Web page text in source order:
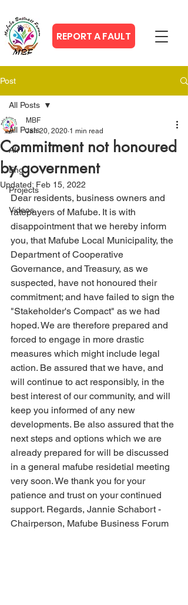
REPORT A FAULT
Post
All Posts
Afr
Eng
Projects
Videos
All Posts
Commitment not honoured
by government
MBF
Jan 20, 2020 1 min read
Updated: Feb 15, 2022
Dear residents, business owners and
ratepayers of Mafube. It is with
disappointment that we hereby inform
you, that Mafube Local Municipality, the
Department of Cooperative
Governance, and Treasury, as we
suspected, have not honoured their
commitment; and have failed to sign the
"Stakeholder's Compact" as we had
hoped. We are therefore prepared and
forced to engage in more drastic
measures which might include legal
action. Be assured that we have, and
will continue to act responsibly, in the
best interest of our community, and will
keep you informed of any new
developments. Be also assured that the
next steps and options which we are
already prepared for will be discussed
in a general mafube residetial meeting
very soon. We thank you for your
patience and trust on your continued
support. Regards, Jannie Schabort -
Chairperson, Mafube Business Forum